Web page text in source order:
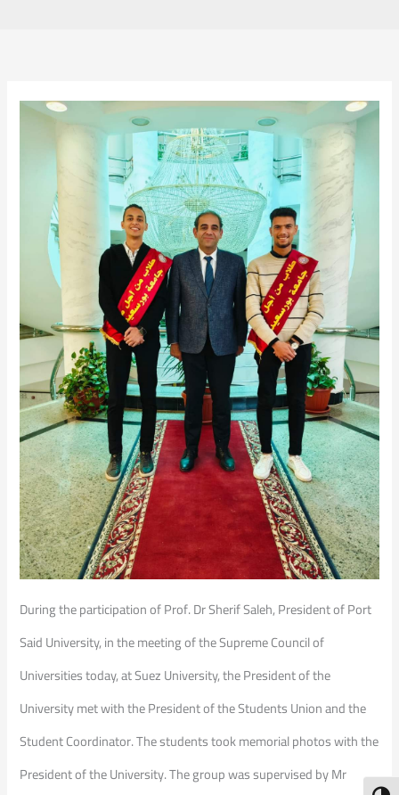
During the participation of Prof. Dr Sherif Saleh, President of Port
Said University, in the meeting of the Supreme Council of
Universities today, at Suez University, the President of the
University met with the President of the Students Union and the
Student Coordinator. The students took memorial photos with the
President of the University. The group was supervised by Mr